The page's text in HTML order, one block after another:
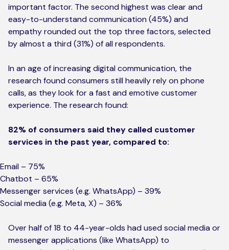
important factor. The second highest was clear and
easy-to-understand communication (45%) and
empathy rounded out the top three factors, selected
by almost a third (31%) of all respondents.
In an age of increasing digital communication, the
research found consumers still heavily rely on phone
calls, as they look for a fast and emotive customer
experience. The research found:
82% of consumers said they called customer
services in the past year, compared to:
Email – 75%
Chatbot – 65%
Messenger services (e.g. WhatsApp) – 39%
Social media (e.g. Meta, X) – 36%
Over half of 18 to 44-year-olds had used social media or
messenger applications (like WhatsApp) to